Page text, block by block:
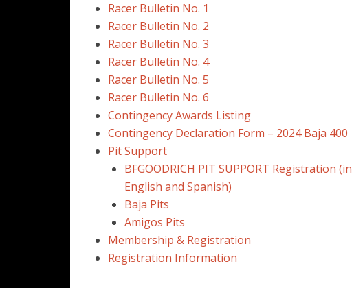
Racer Bulletin No. 1
Racer Bulletin No. 2
Racer Bulletin No. 3
Racer Bulletin No. 4
Racer Bulletin No. 5
Racer Bulletin No. 6
Contingency Awards Listing
Contingency Declaration Form – 2024 Baja 400
Pit Support
BFGOODRICH PIT SUPPORT Registration (in
English and Spanish)
Baja Pits
Amigos Pits
Membership & Registration
Registration Information